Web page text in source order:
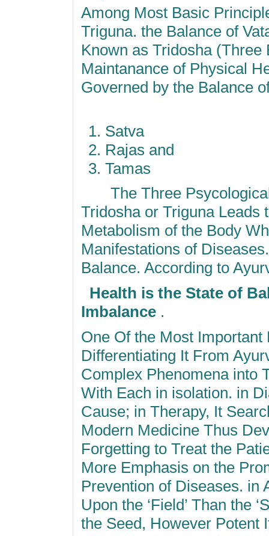
Among Most Basic
Triguna. the Balance of
Known as Tridosha
Maintanance of Physical
Governed by the Balance
Satva
Rajas and
Tamas
The Three Psycological
Tridosha or Triguna
Metabolism of the Body
Manifestations of
Balance. According to
Health is the State of
Imbalance.
One Of the Most
Differentiating It From
Complex Phenomena into
With Each in isolation. in
Cause; in Therapy, It
Modern Medicine Thus
Forgetting to Treat the
More Emphasis on the
Prevention of Diseases. in
Upon the ‘Field’ Than the
the Seed, However Potent